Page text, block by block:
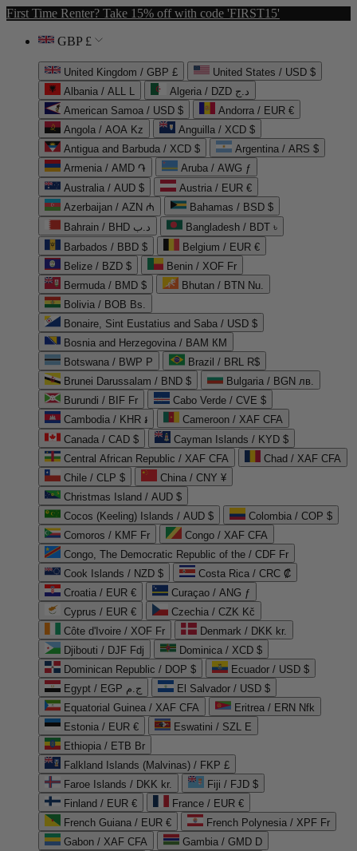
First Time Renter? Take 15% off with code 'FIRST15'
GBP £
United Kingdom / GBP £
United States / USD $
Albania / ALL L
Algeria / DZD د.ج
American Samoa / USD $
Andorra / EUR €
Angola / AOA Kz
Anguilla / XCD $
Antigua and Barbuda / XCD $
Argentina / ARS $
Armenia / AMD ֏
Aruba / AWG ƒ
Australia / AUD $
Austria / EUR €
Azerbaijan / AZN ₼
Bahamas / BSD $
Bahrain / BHD د.ب
Bangladesh / BDT ৳
Barbados / BBD $
Belgium / EUR €
Belize / BZD $
Benin / XOF Fr
Bermuda / BMD $
Bhutan / BTN Nu.
Bolivia / BOB Bs.
Bonaire, Sint Eustatius and Saba / USD $
Bosnia and Herzegovina / BAM КМ
Botswana / BWP P
Brazil / BRL R$
Brunei Darussalam / BND $
Bulgaria / BGN лв.
Burundi / BIF Fr
Cabo Verde / CVE $
Cambodia / KHR ៛
Cameroon / XAF CFA
Canada / CAD $
Cayman Islands / KYD $
Central African Republic / XAF CFA
Chad / XAF CFA
Chile / CLP $
China / CNY ¥
Christmas Island / AUD $
Cocos (Keeling) Islands / AUD $
Colombia / COP $
Comoros / KMF Fr
Congo / XAF CFA
Congo, The Democratic Republic of the / CDF Fr
Cook Islands / NZD $
Costa Rica / CRC ₡
Croatia / EUR €
Curaçao / ANG ƒ
Cyprus / EUR €
Czechia / CZK Kč
Côte d'Ivoire / XOF Fr
Denmark / DKK kr.
Djibouti / DJF Fdj
Dominica / XCD $
Dominican Republic / DOP $
Ecuador / USD $
Egypt / EGP ج.م
El Salvador / USD $
Equatorial Guinea / XAF CFA
Eritrea / ERN Nfk
Estonia / EUR €
Eswatini / SZL E
Ethiopia / ETB Br
Falkland Islands (Malvinas) / FKP £
Faroe Islands / DKK kr.
Fiji / FJD $
Finland / EUR €
France / EUR €
French Guiana / EUR €
French Polynesia / XPF Fr
Gabon / XAF CFA
Gambia / GMD D